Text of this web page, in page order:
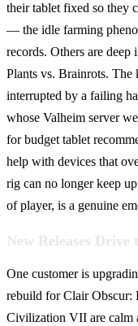
their tablet fixed so they
— the idle farming
records. Others are
Plants vs. Brainrots. The
interrupted by a failing
whose Valheim server
for budget tablet
help with devices that
rig can no longer keep
of player, is a genuine
New Releases Drive
One customer is
rebuild for Clair Obscur:
Civilization VII are calm